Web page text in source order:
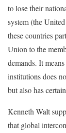
to lose their
system (the
these countries
Union to the
demands. It
institutions does
but also has
Kenneth Walt
that global